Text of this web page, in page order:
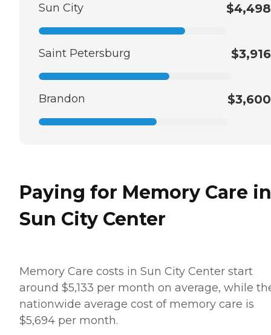
Sun City $4,498
Saint Petersburg $3,916
Brandon $3,600
Paying for Memory Care in
Sun City Center
Memory Care costs in Sun City Center start
around $5,133 per month on average, while
nationwide average cost of memory care is
$5,694 per month.